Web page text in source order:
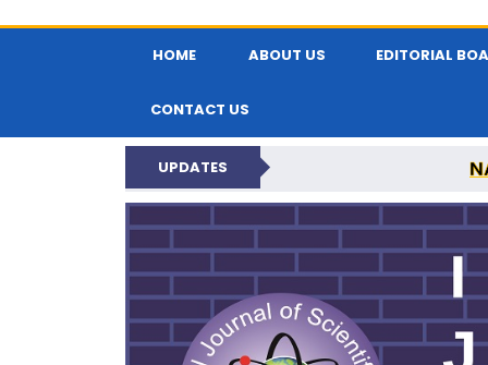
HOME ABOUT US EDITORIAL
CONTACT US
UPDATES
INTERNATIONAL